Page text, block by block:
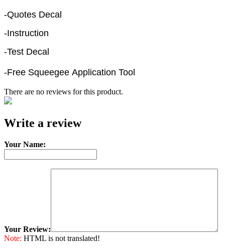
-Quotes Decal
-Instruction
-Test Decal
-Free Squeegee Application Tool
There are no reviews for this product.
e-mail
Write a review
Your Name:
Your Review:
Note: HTML is not translated!